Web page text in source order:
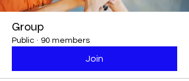
Group
Public · 90 members
Join